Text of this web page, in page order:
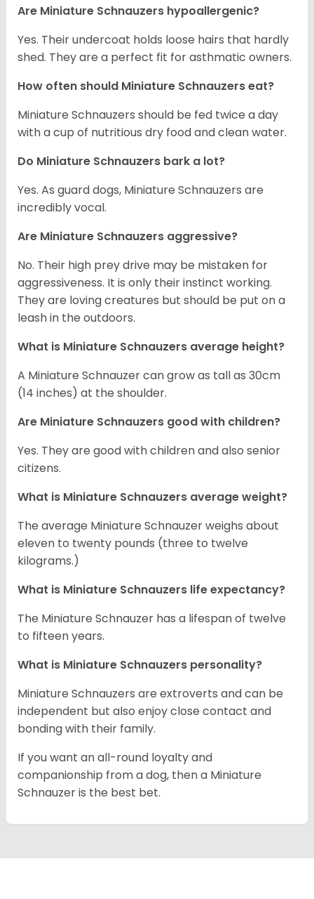
Are Miniature Schnauzers hypoallergenic?
Yes. Their undercoat holds loose hairs that hardly
shed. They are a perfect fit for asthmatic owners.
How often should Miniature Schnauzers eat?
Miniature Schnauzers should be fed twice a day
with a cup of nutritious dry food and clean water.
Do Miniature Schnauzers bark a lot?
Yes. As guard dogs, Miniature Schnauzers are
incredibly vocal.
Are Miniature Schnauzers aggressive?
No. Their high prey drive may be mistaken for
aggressiveness. It is only their instinct working.
They are loving creatures but should be put on a
leash in the outdoors.
What is Miniature Schnauzers average height?
A Miniature Schnauzer can grow as tall as 30cm
(14 inches) at the shoulder.
Are Miniature Schnauzers good with children?
Yes. They are good with children and also senior
citizens.
What is Miniature Schnauzers average weight?
The average Miniature Schnauzer weighs about
eleven to twenty pounds (three to twelve
kilograms.)
What is Miniature Schnauzers life expectancy?
The Miniature Schnauzer has a lifespan of twelve
to fifteen years.
What is Miniature Schnauzers personality?
Miniature Schnauzers are extroverts and can be
independent but also enjoy close contact and
bonding with their family.
If you want an all-round loyalty and
companionship from a dog, then a Miniature
Schnauzer is the best bet.